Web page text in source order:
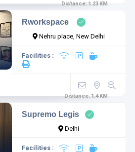
Distance:1.23 KM
Rworkspace
Nehru place, New Delhi
Facilities :
Distance:1.4 KM
Supremo Legis
Delhi
Facilities :